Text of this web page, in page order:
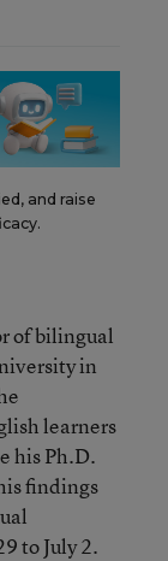
and raise
of bilingual
in
learners
his Ph.D.
findings
to July 2.